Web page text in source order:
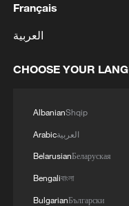
3 NOW IS THE
AND UNITED
Français
العربية
CHOOSE YOUR
AlbanianShqip
Arabicالعربية
BelarusianБеларуская
Bengaliবাংলা
BulgarianБългарски